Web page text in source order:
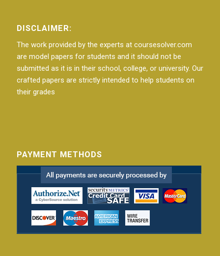
DISCLAIMER:
The work provided by the experts at coursesolver.com
are model papers for students and it should not be
submitted as it is in their school, college, or university. Our
crafted papers are strictly intended to help students on
their grades
PAYMENT METHODS